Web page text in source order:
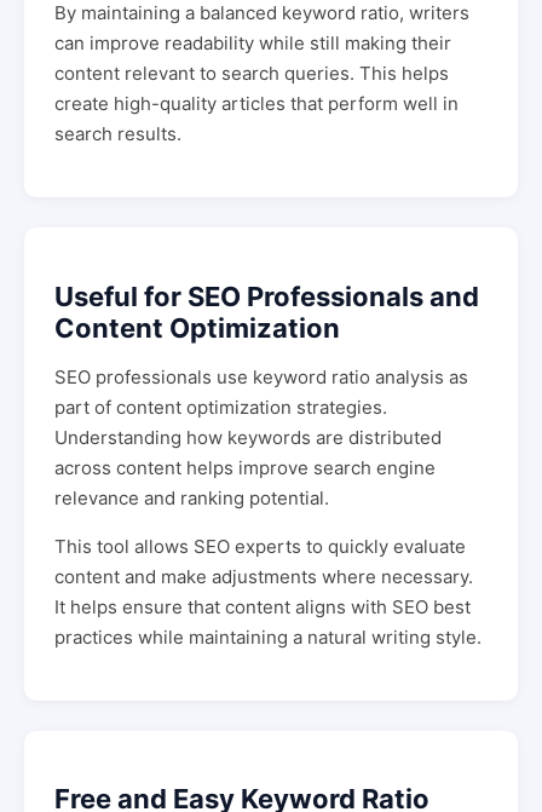
By maintaining a balanced keyword ratio, writers
can improve readability while still making their
content relevant to search queries. This helps
create high-quality articles that perform well in
search results.
Useful for SEO Professionals and
Content Optimization
SEO professionals use keyword ratio analysis as
part of content optimization strategies.
Understanding how keywords are distributed
across content helps improve search engine
relevance and ranking potential.
This tool allows SEO experts to quickly evaluate
content and make adjustments where necessary.
It helps ensure that content aligns with SEO best
practices while maintaining a natural writing style.
Free and Easy Keyword Ratio